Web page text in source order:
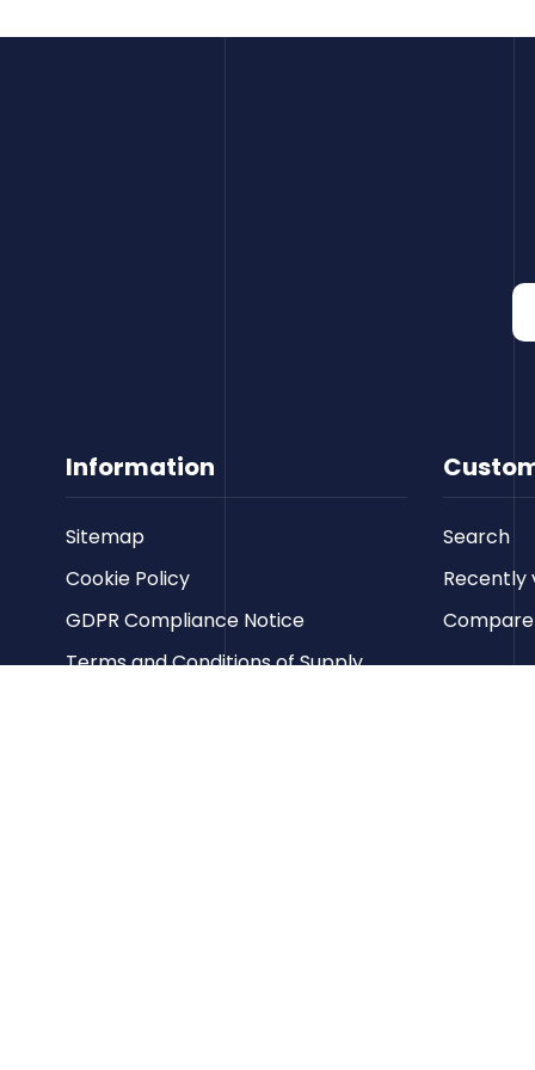
Information
Sitemap
Cookie Policy
GDPR Compliance Notice
Terms and Conditions of Supply
Search
Recently